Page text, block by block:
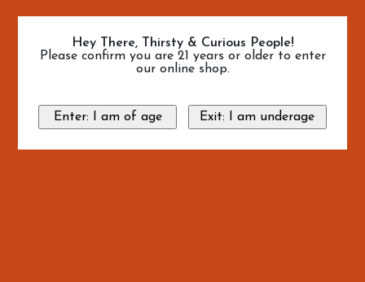
Hey There, Thirsty & Curious People!
Please confirm you are 21 years or older to enter
our online shop.